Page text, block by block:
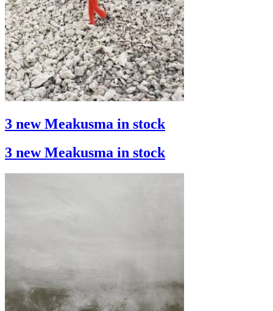
3 new Meakusma in stock
3 new Meakusma in stock